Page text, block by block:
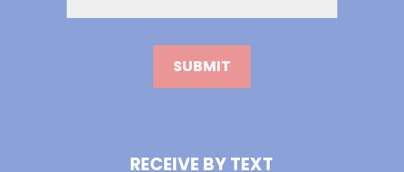
RECEIVE BY TEXT